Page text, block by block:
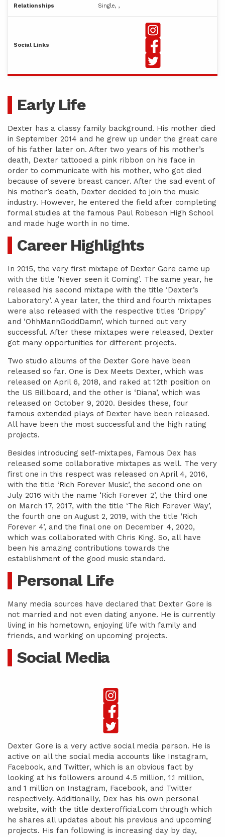
Relationships Single, ,
Social Links
Early Life
Dexter has a classy family background. His mother died
in September 2014 and he grew up under the great care
of his father later on. After two years of his mother’s
death, Dexter tattooed a pink ribbon on his face in
order to communicate with his mother, who got died
because of severe breast cancer. After the sad event of
his mother’s death, Dexter decided to join the music
industry. However, he entered the field after completing
formal studies at the famous Paul Robeson High School
and made huge worth in no time.
Career Highlights
In 2015, the very first mixtape of Dexter Gore came up
with the title ‘Never seen it Coming’. The same year, he
released his second mixtape with the title ‘Dexter’s
Laboratory’. A year later, the third and fourth mixtapes
were also released with the respective titles ‘Drippy’
and ‘OhhMannGoddDamn’, which turned out very
successful. After these mixtapes were released, Dexter
got many opportunities for different projects.
Two studio albums of the Dexter Gore have been
released so far. One is Dex Meets Dexter, which was
released on April 6, 2018, and raked at 12th position on
the US Billboard, and the other is ‘Diana’, which was
released on October 9, 2020. Besides these, four
famous extended plays of Dexter have been released.
All have been the most successful and the high rating
projects.
Besides introducing self-mixtapes, Famous Dex has
released some collaborative mixtapes as well. The very
first one in this respect was released on April 4, 2016,
with the title ‘Rich Forever Music’, the second one on
July 2016 with the name ‘Rich Forever 2’, the third one
on March 17, 2017, with the title ‘The Rich Forever Way’,
the fourth one on August 2, 2019, with the title ‘Rich
Forever 4’, and the final one on December 4, 2020,
which was collaborated with Chris King. So, all have
been his amazing contributions towards the
establishment of the good music standard.
Personal Life
Many media sources have declared that Dexter Gore is
not married and not even dating anyone. He is currently
living in his hometown, enjoying life with family and
friends, and working on upcoming projects.
Social Media
Dexter Gore is a very active social media person. He is
active on all the social media accounts like Instagram,
Facebook, and Twitter, which is an obvious fact by
looking at his followers around 4.5 million, 1.1 million,
and 1 million on Instagram, Facebook, and Twitter
respectively. Additionally, Dex has his own personal
website, with the title dexterofficial.com through which
he shares all updates about his previous and upcoming
projects. His fan following is increasing day by day,